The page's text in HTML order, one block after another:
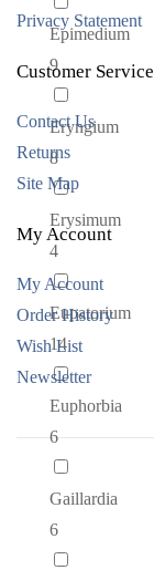
Epimedium
9
Eryngium
8
Erysimum
4
Eupatorium
14
Euphorbia
6
Gaillardia
6
Privacy Statement
Customer Service
Contact Us
Returns
Site Map
My Account
My Account
Order History
Wish List
Newsletter